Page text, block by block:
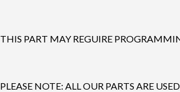
THIS PART MAY REGUIRE
PLEASE NOTE: ALL OUR PARTS ARE